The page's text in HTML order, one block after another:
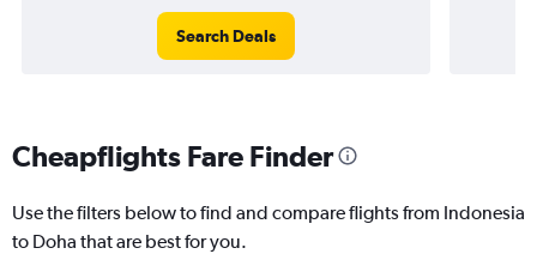
Search Deals
Cheapflights Fare Finder
Use the filters below to find and compare flights from Indonesia
to Doha that are best for you.